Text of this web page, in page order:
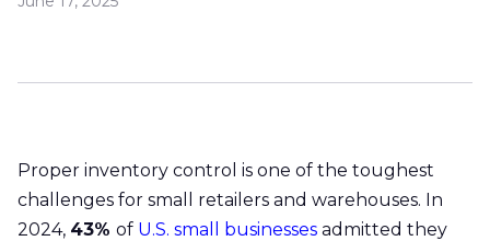
Proper inventory control is one of the toughest
challenges for small retailers and warehouses. In
2024, 43% of U.S. small businesses admitted they